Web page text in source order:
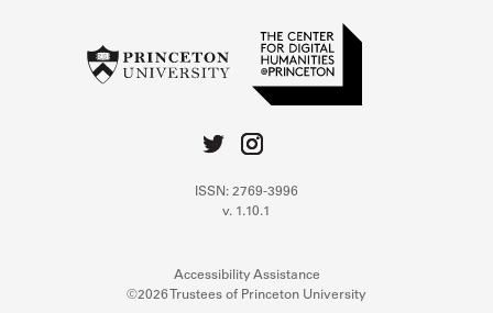
ISSN: 2769-3996
v. 1.10.1
Accessibility Assistance
©2026 Trustees of Princeton University